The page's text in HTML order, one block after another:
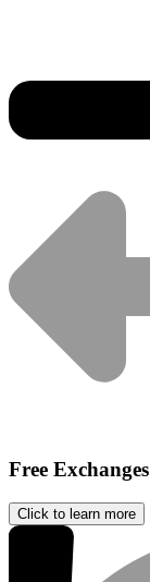
Free Exchanges
Click to learn more